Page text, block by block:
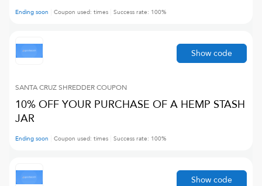
Ending soon Coupon used: times Success rate: 100%
SANTA CRUZ SHREDDERCOUPON
10% OFF YOUR PURCHASE OF A HEMP STASH
JAR
Ending soon Coupon used: times Success rate: 100%
Show code
Show code